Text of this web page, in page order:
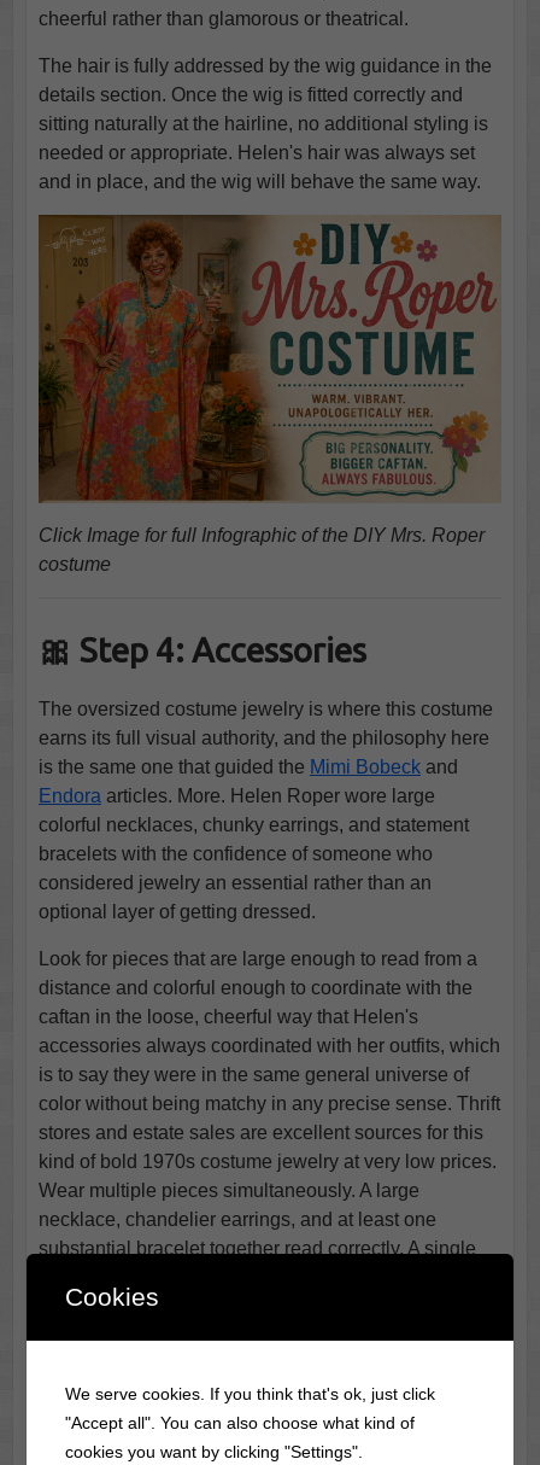
cheerful rather than glamorous or theatrical.
The hair is fully addressed by the wig guidance in the
details section. Once the wig is fitted correctly and
sitting naturally at the hairline, no additional styling is
needed or appropriate. Helen's hair was always set
and in place, and the wig will behave the same way.
Click Image for full Infographic of the DIY Mrs. Roper
costume
🎀 Step 4: Accessories
The oversized costume jewelry is where this costume
earns its full visual authority, and the philosophy here
is the same one that guided the Mimi Bobeckand
Endora articles. More. Helen Roper wore large
colorful necklaces, chunky earrings, and statement
bracelets with the confidence of someone who
considered jewelry an essential rather than an
optional layer of getting dressed.
Look for pieces that are large enough to read from a
distance and colorful enough to coordinate with the
caftan in the loose, cheerful way that Helen's
accessories always coordinated with her outfits, which
is to say they were in the same general universe of
color without being matchy in any precise sense. Thrift
stores and estate sales are excellent sources for this
kind of bold 1970s costume jewelry at very low prices.
Wear multiple pieces simultaneously. A large
necklace, chandelier earrings, and at least one
substantial bracelet together read correctly. A single
Cookies
We serve cookies. If you think that's ok, just click
"Accept all". You can also choose what kind of
cookies you want by clicking "Settings".